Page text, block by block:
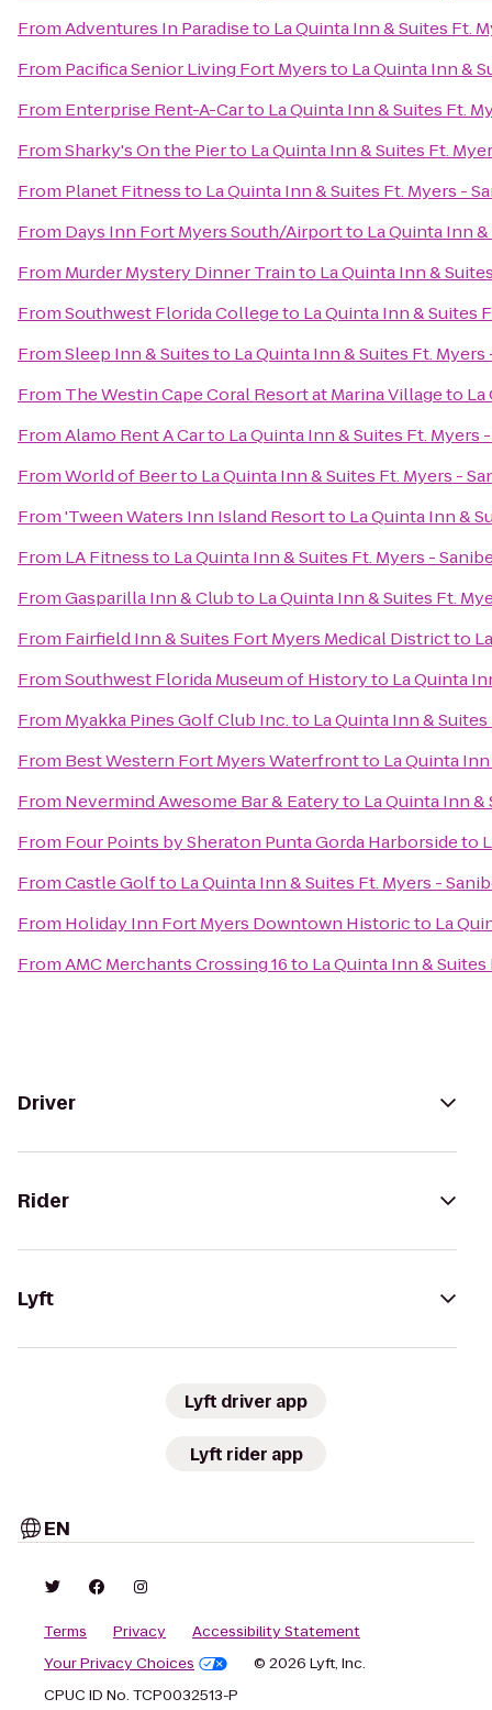
FromAdventures In Paradiseto La Quinta Inn & Suites Ft.
From Pacifica Senior Living Fort Myersto La Quinta Inn &
From Enterprise Rent-A-Carto La Quinta Inn & Suites Ft.
FromSharky's On the Pierto La Quinta Inn & Suites Ft.
From Planet Fitnessto La Quinta Inn & Suites Ft. Myers -
From Days Inn Fort Myers South/Airportto La Quinta Inn
From Murder Mystery Dinner Trainto La Quinta Inn &
FromSouthwest Florida Collegeto La Quinta Inn & Suites
FromSleep Inn & Suitesto La Quinta Inn & Suites Ft.
From The Westin Cape Coral Resort at Marina Villageto La
FromAlamo Rent A Carto La Quinta Inn & Suites Ft. Myers
FromWorld of Beerto La Quinta Inn & Suites Ft. Myers -
From'Tween Waters Inn Island Resortto La Quinta Inn &
From LA Fitnessto La Quinta Inn & Suites Ft. Myers -
FromGasparilla Inn & Clubto La Quinta Inn & Suites Ft.
From Fairfield Inn & Suites Fort Myers Medical Districtto
FromSouthwest Florida Museum of Historyto La Quinta
From Myakka Pines Golf Club Inc.to La Quinta Inn &
From Best Western Fort Myers Waterfrontto La Quinta
From Nevermind Awesome Bar & Eateryto La Quinta Inn
From Four Points by Sheraton Punta Gorda Harborsideto
FromCastle Golfto La Quinta Inn & Suites Ft. Myers -
From Holiday Inn Fort Myers Downtown Historicto La
FromAMC Merchants Crossing 16to La Quinta Inn &
Driver
Rider
Lyft
Lyft driver app
Lyft rider app
EN
Terms Privacy
Accessibility Statement
Your Privacy Choices
© 2026 Lyft, Inc.
CPUC ID No. TCP0032513-P